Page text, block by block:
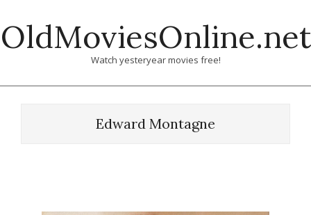
to
content
OldMoviesOnline.net
Watch yesteryear movies free!
Edward Montagne